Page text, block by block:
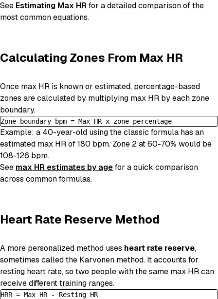
See Estimating Max HR for a detailed comparison of the
most common equations.
Calculating Zones From Max HR
Once max HR is known or estimated, percentage-based
zones are calculated by multiplying max HR by each zone
boundary.
Zone boundary bpm = Max HR x zone percentage
Example: a 40-year-old using the classic formula has an
estimated max HR of 180 bpm. Zone 2 at 60-70% would be
108-126 bpm.
See max HR estimates by agefor a quick comparison
across common formulas.
Heart Rate Reserve Method
A more personalized method uses heart rate reserve,
sometimes called the Karvonen method. It accounts for
resting heart rate, so two people with the same max HR can
receive different training ranges.
HRR = Max HR - Resting HR